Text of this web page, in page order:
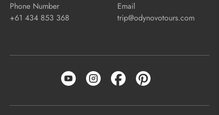
Phone Number
+61 434 853 368
Email
trip@odynovotours.com